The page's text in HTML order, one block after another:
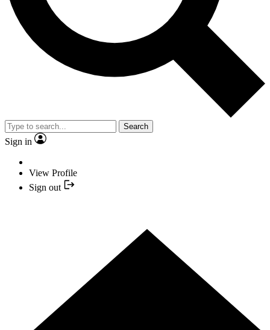
Search
Sign in
View Profile
Sign out